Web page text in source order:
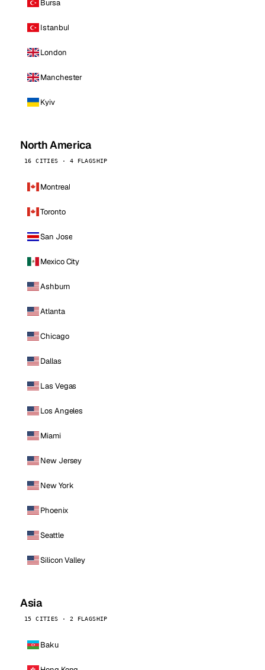
Bursa
Istanbul
London
Manchester
Kyiv
North America
16 CITIES · 4 FLAGSHIP
Montreal
Toronto
San Jose
Mexico City
Ashburn
Atlanta
Chicago
Dallas
Las Vegas
Los Angeles
Miami
New Jersey
New York
Phoenix
Seattle
Silicon Valley
Asia
15 CITIES · 2 FLAGSHIP
Baku